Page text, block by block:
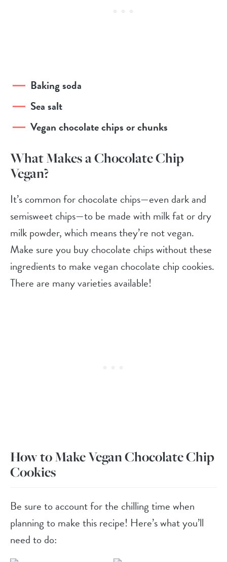
Baking soda
Sea salt
Vegan chocolate chips or chunks
What Makes a Chocolate Chip
Vegan?
It’s common for chocolate chips—even dark and
semisweet chips—to be made with milk fat or dry
milk powder, which means they’re not vegan.
Make sure you buy chocolate chips without these
ingredients to make vegan chocolate chip cookies.
There are many varieties available!
How to Make Vegan Chocolate Chip
Cookies
Be sure to account for the chilling time when
planning to make this recipe! Here’s what you’ll
need to do: